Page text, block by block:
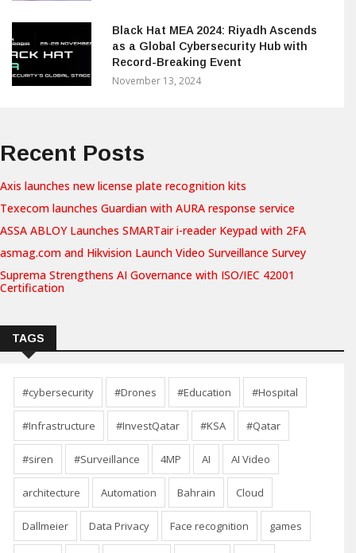
Black Hat MEA 2024: Riyadh Ascends
as a Global Cybersecurity Hub with
Record-Breaking Event
November 13, 2024
Recent Posts
Axis launches new license plate recognition kits
Texecom launches Guardian with AURA response service
ASSA ABLOY Launches SMARTair i-reader Keypad with 2FA
asmag.com and Hikvision Launch Video Surveillance Survey
Suprema Strengthens AI Governance with ISO/IEC 42001
Certification
TAGS
#cybersecurity #Drones #Education #Hospital
#Infrastructure #InvestQatar #KSA #Qatar
#siren #Surveillance 4MP AI AI Video
architecture Automation Bahrain Cloud
Dallmeier Data Privacy Face recognition games